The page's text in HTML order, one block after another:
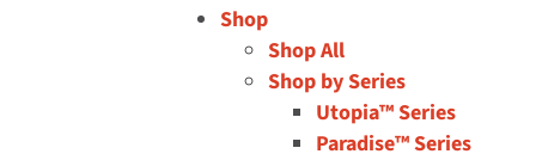
Shop
Shop All
Shop by Series
Utopia™ Series
Paradise™ Series